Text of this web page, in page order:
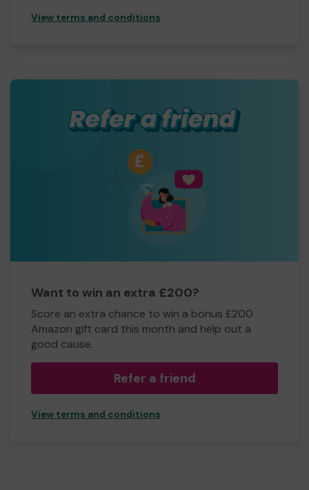
View terms and conditions
Want to win an extra £200?
Score an extra chance to win a bonus £200
Amazon gift card this month and help out a
good cause.
Refer a friend
View terms and conditions